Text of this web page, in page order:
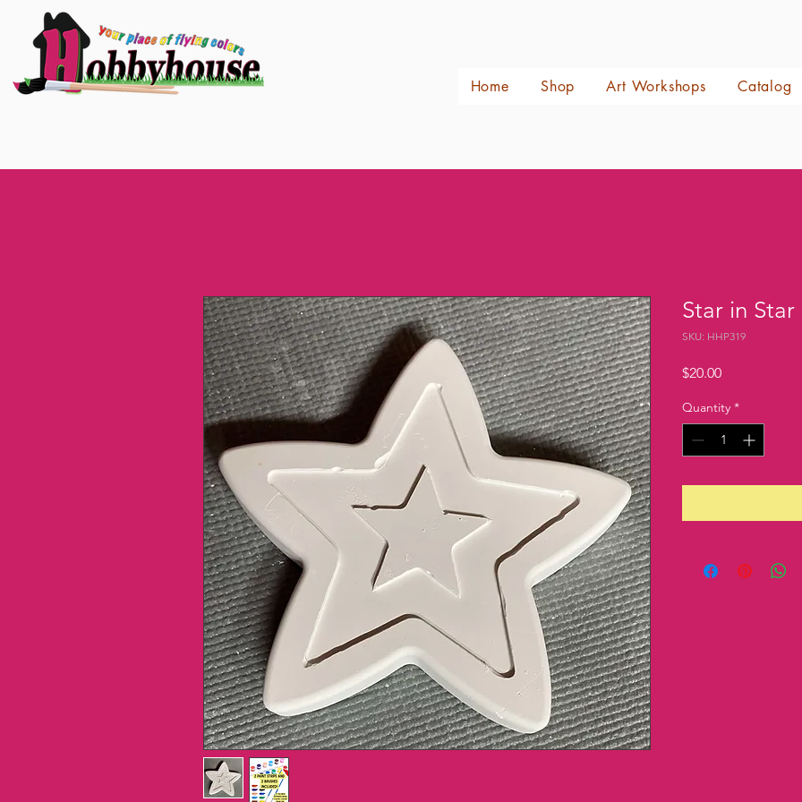
Home Shop Art Workshops Catalog
Star in Star
SKU: HHP319
$20.00Price
Quantity *